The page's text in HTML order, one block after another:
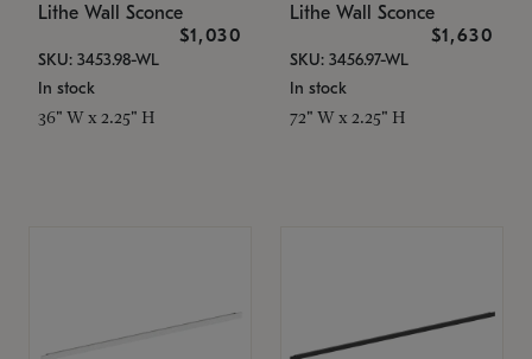
Lithe Wall Sconce
$1,030
SKU: 3453.98-WL
In stock
36" W x 2.25" H
Lithe Wall Sconce
$1,630
SKU: 3456.97-WL
In stock
72" W x 2.25" H